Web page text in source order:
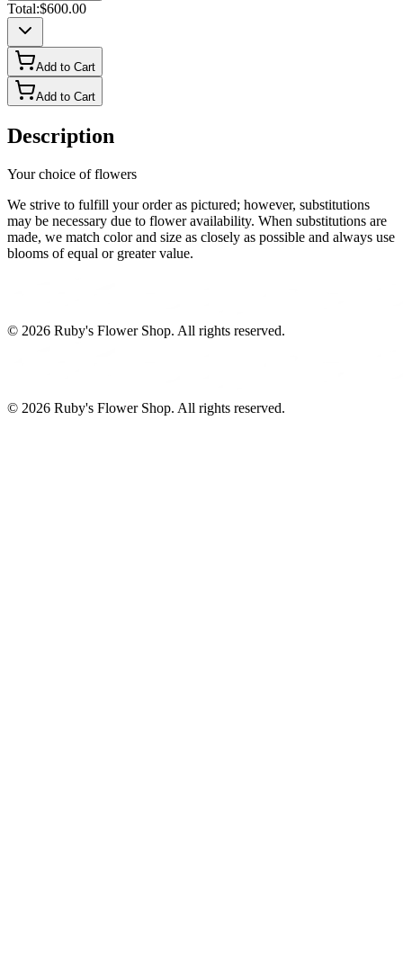
Total:$600.00
Add to Cart
Add to Cart
Description
Your choice of flowers
We strive to fulfill your order as pictured; however, substitutions
may be necessary due to flower availability. When substitutions are
made, we match color and size as closely as possible and always use
blooms of equal or greater value.
© 2026 Ruby's Flower Shop. All rights reserved.
© 2026 Ruby's Flower Shop. All rights reserved.